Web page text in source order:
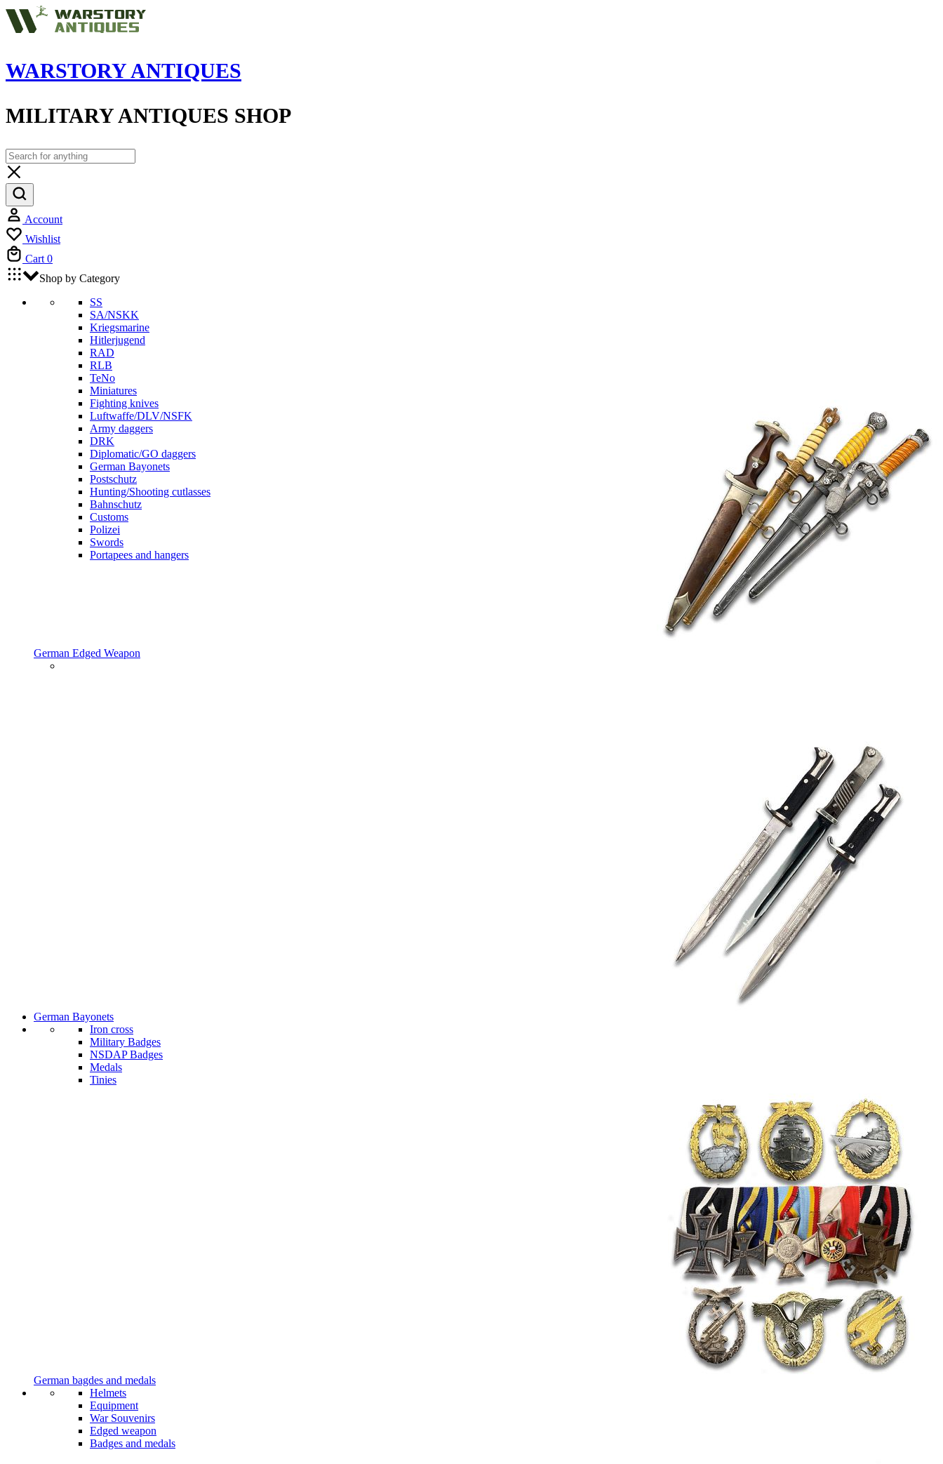
WARSTORY ANTIQUES
MILITARY ANTIQUES SHOP
Account
Wishlist
Cart 0
Shop by Category
SS
SA/NSKK
Kriegsmarine
Hitlerjugend
RAD
RLB
TeNo
Miniatures
Fighting knives
Luftwaffe/DLV/NSFK
Army daggers
DRK
Diplomatic/GO daggers
German Bayonets
Postschutz
Hunting/Shooting cutlasses
Bahnschutz
Customs
Polizei
Swords
Portapees and hangers
German Edged Weapon
German Bayonets
Iron cross
Military Badges
NSDAP Badges
Medals
Tinies
German bagdes and medals
Helmets
Equipment
War Souvenirs
Edged weapon
Badges and medals